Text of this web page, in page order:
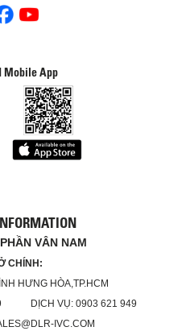
Mobile App
VÂN NAM
CHÍNH:
HƯNG HÒA,TP.HCM
DỊCH VỤ: 0903 621 949
IVC.COM